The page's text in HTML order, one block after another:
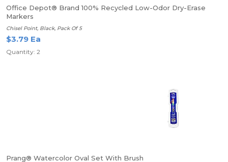
Office Depot® Brand 100% Recycled Low-Odor Dry-Erase
Markers
Chisel Point, Black, Pack Of 5
$3.79 Ea
Quantity: 2
Prang® Watercolor Oval Set With Brush